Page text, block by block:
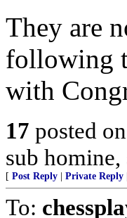
They are
following
with
17 posted on
sub homine,
[ Post Reply Private Reply
To: